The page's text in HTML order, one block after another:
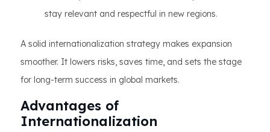
stay relevant and respectful in new regions.
A solid internationalization strategy makes expansion
smoother. It lowers risks, saves time, and sets the stage
for long-term success in global markets.
Advantages of
Internationalization